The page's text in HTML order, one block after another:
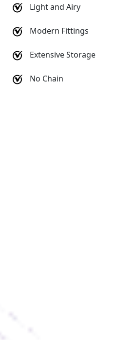
Light and Airy
Modern Fittings
Extensive Storage
No Chain